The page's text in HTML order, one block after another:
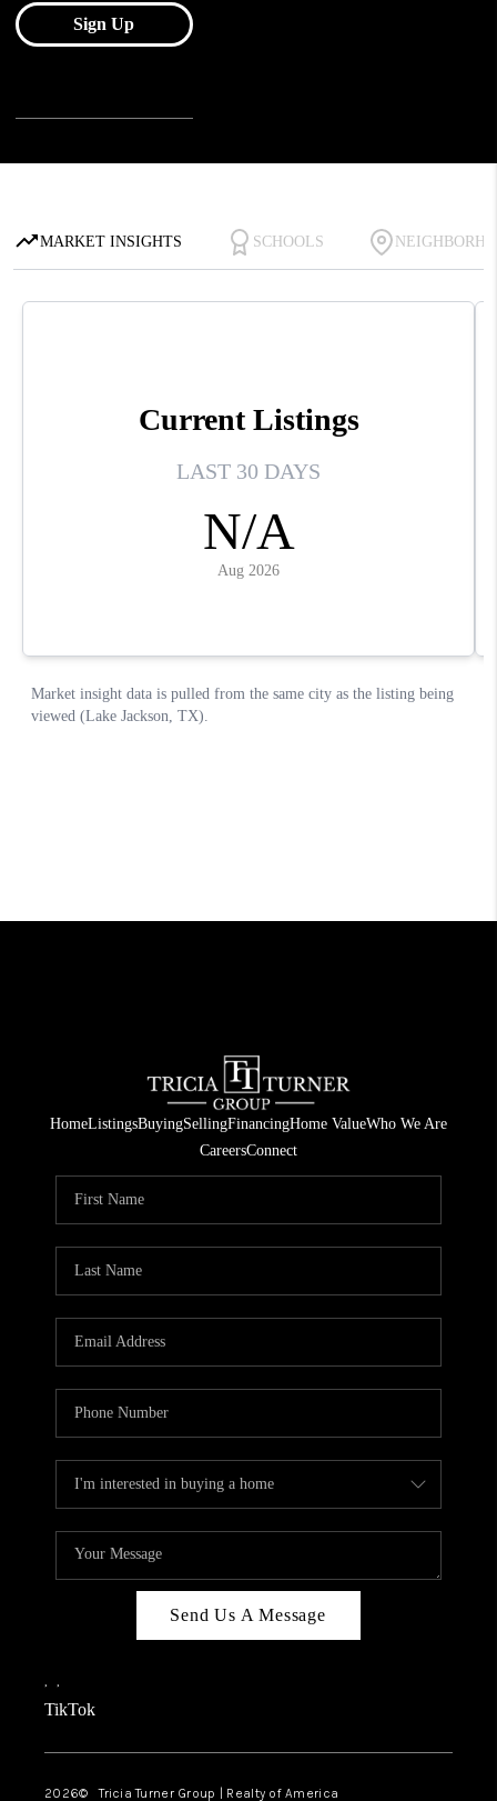
HomeListingsBuyingSellingFinancingHome ValueWho We Are
CareersConnect
Send Us A Message
, ,
TikTok
2026© Tricia Turner Group | Realty of America